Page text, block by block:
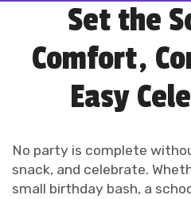
Set the
Comfort,
Easy
No party is complete
snack, and celebrate.
small birthday bash, a